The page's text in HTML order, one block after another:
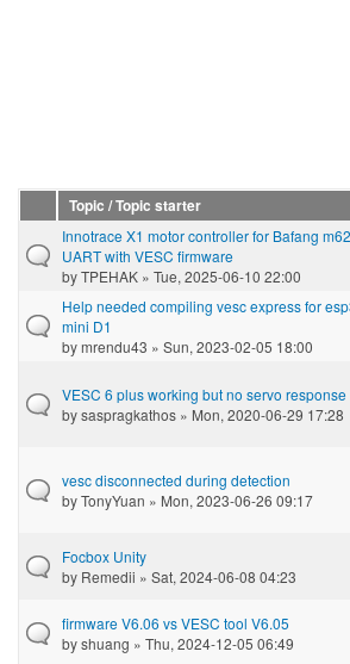
Topic / Topic starter
Innotrace X1 motor controller for Bafang
UART with VESC firmware
byTPEHAK » Tue, 2025-06-10 22:00
Help needed compiling vesc express for
mini D1
bymrendu43 » Sun, 2023-02-05 18:00
VESC 6 plus working but no servo response
bysaspragkathos » Mon, 2020-06-29 17:28
vesc disconnected during detection
byTonyYuan » Mon, 2023-06-26 09:17
Focbox Unity
by Remedii » Sat, 2024-06-08 04:23
firmware V6.06 vs VESC tool V6.05
byshuang » Thu, 2024-12-05 06:49